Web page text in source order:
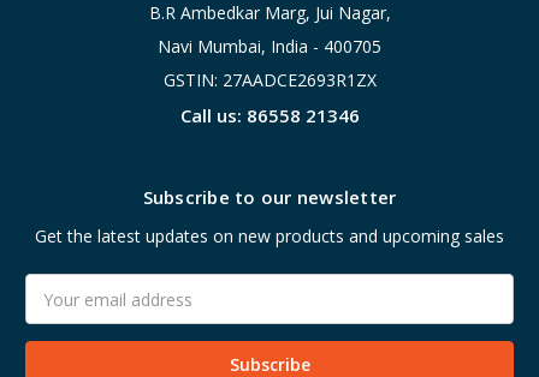
B.R Ambedkar Marg, Jui Nagar,
Navi Mumbai, India - 400705
GSTIN: 27AADCE2693R1ZX
Call us: 86558 21346
Subscribe to our newsletter
Get the latest updates on new products and upcoming sales
Address